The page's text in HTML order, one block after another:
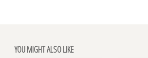
YOU MIGHT ALSO LIKE